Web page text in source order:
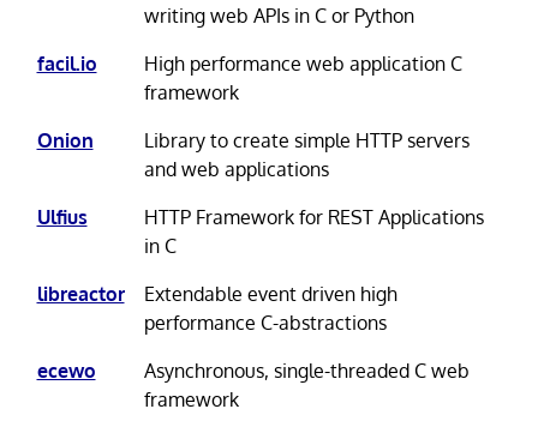
writing web APIs in C or Python
facil.io
High performance web application C
framework
Onion
Library to create simple HTTP servers
and web applications
Ulfius
HTTP Framework for REST Applications
in C
libreactor
Extendable event driven high
performance C-abstractions
ecewo
Asynchronous, single-threaded C web
framework